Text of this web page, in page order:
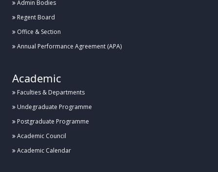
Admin Bodies
Regent Board
Office & Section
Annual Performance Agreement (APA)
Academic
Faculties & Departments
Undegraduate Programme
Postgraduate Programme
Academic Council
Academic Calendar